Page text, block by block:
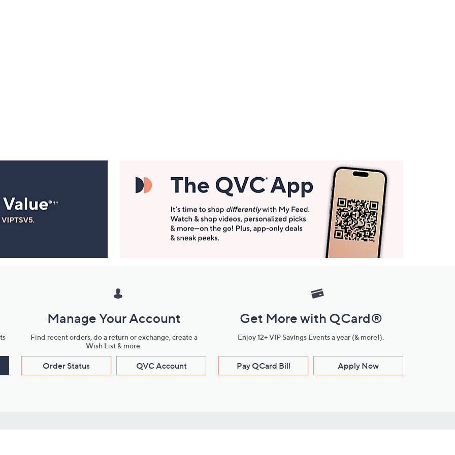
Manage Your Account
Find recent orders, do a return or exchange, create a
Wish List & more.
Order Status QVC Account
Get More with QCard®
Enjoy 12+ VIP Savings Events a year (& more!).
Pay QCard Bill Apply Now